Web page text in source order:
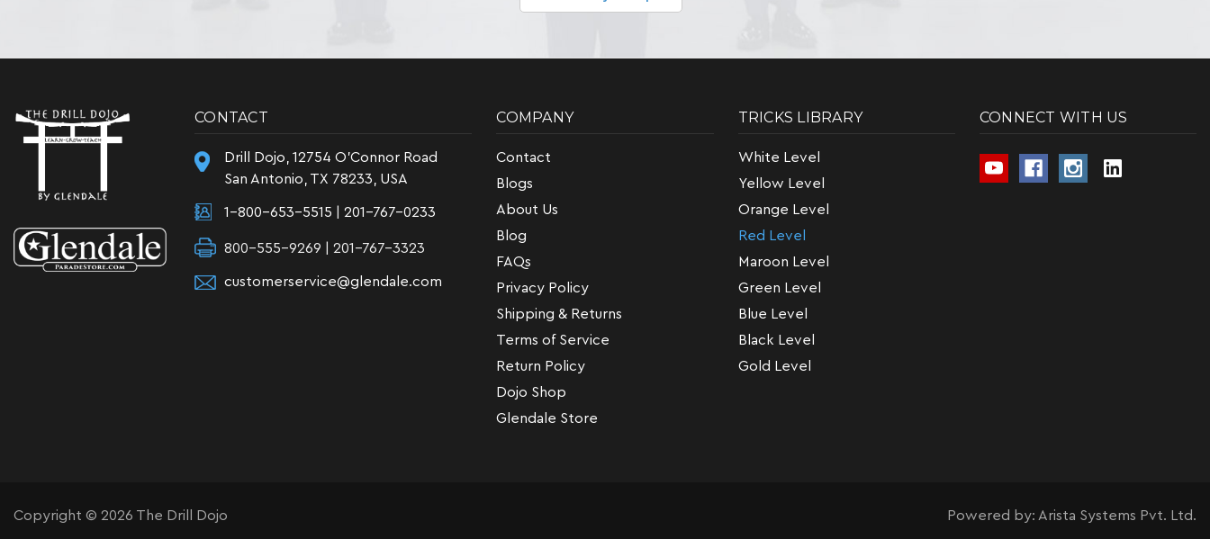
CONTACT
Drill Dojo, 12754 O'Connor Road
San Antonio, TX 78233, USA
1-800-653-5515 |201-767-0233
800-555-9269 | 201-767-3323
customerservice@glendale.com
COMPANY
Contact
Blogs
About Us
Blog
FAQs
Privacy Policy
Shipping & Returns
Terms of Service
Return Policy
Dojo Shop
Glendale Store
TRICKS LIBRARY
White Level
Yellow Level
Orange Level
Red Level
Maroon Level
Green Level
Blue Level
Black Level
Gold Level
CONNECT WITH US
Copyright © 2026 The Drill Dojo Powered by: Arista Systems Pvt. Ltd.